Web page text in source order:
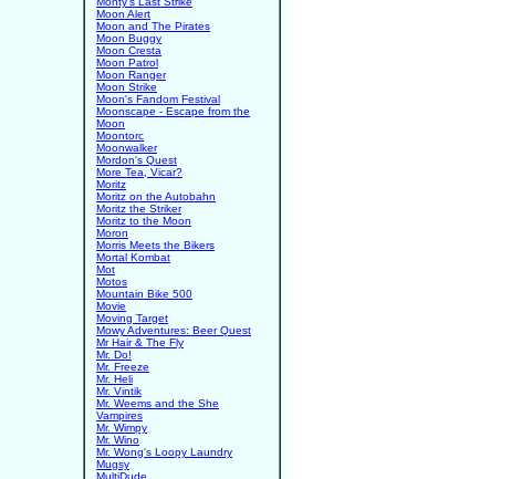
Moon Alert
Moon and The Pirates
Moon Buggy
Moon Cresta
Moon Patrol
Moon Ranger
Moon Strike
Moon's Fandom Festival
Moonscape - Escape from the
Moon
Moontorc
Moonwalker
Mordon's Quest
More Tea, Vicar?
Moritz
Moritz on the Autobahn
Moritz the Striker
Moritz to the Moon
Moron
Morris Meets the Bikers
Mortal Kombat
Mot
Motos
Mountain Bike 500
Movie
Moving Target
Mowy Adventures: Beer Quest
Mr Hair & The Fly
Mr. Do!
Mr. Freeze
Mr. Heli
Mr. Vintik
Mr. Weems and the She
Vampires
Mr. Wimpy
Mr. Wino
Mr. Wong's Loopy Laundry
Mugsy
MultiDude